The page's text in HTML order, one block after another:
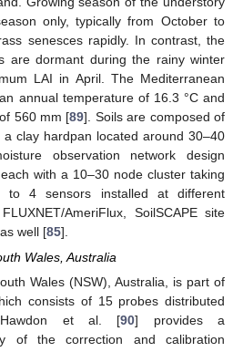
only, typically from October to
senesces rapidly. In contrast, the
are dormant during the rainy winter
LAI in April. The Mediterranean
annual temperature of 16.3 °C and
560 mm [89]. Soils are composed of
clay hardpan located around 30–40
observation network design
with a 10–30 node cluster taking
to 4 sensors installed at different
AmeriFlux, SoilSCAPE site
well [85].
Wales, Australia
Wales (NSW), Australia, is part of
consists of 15 probes distributed
et al. [90] provides a
of the correction and calibration